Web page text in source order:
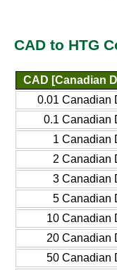
CAD to HTG
CAD [Canadian
0.01 Canadian
0.1 Canadian
1 Canadian
2 Canadian
3 Canadian
5 Canadian
10 Canadian
20 Canadian
50 Canadian